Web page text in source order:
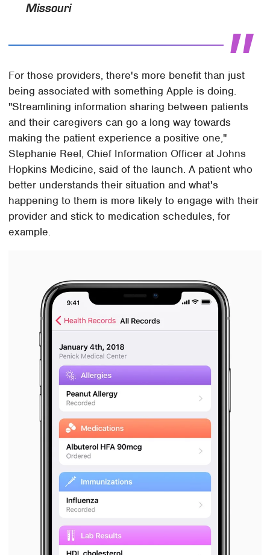
Missouri
For those providers, there's more benefit than just
being associated with something Apple is doing.
"Streamlining information sharing between patients
and their caregivers can go a long way towards
making the patient experience a positive one,"
Stephanie Reel, Chief Information Officer at Johns
Hopkins Medicine, said of the launch. A patient who
better understands their situation and what's
happening to them is more likely to engage with their
provider and stick to medication schedules, for
example.